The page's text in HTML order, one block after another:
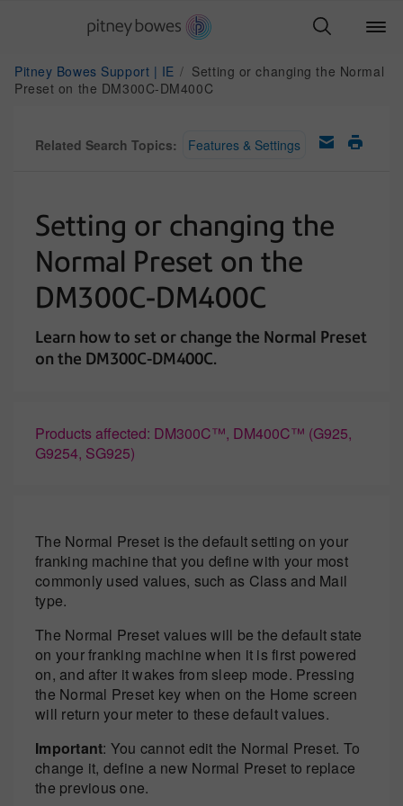
Pitney Bowes Support | IE
Setting or changing the Normal
Preset on the DM300C-DM400C
Related Search Topics: Features & Settings
Setting or changing the
Normal Preset on the
DM300C-DM400C
Learn how to set or change the Normal Preset
on the DM300C-DM400C.
Products affected: DM300C™, DM400C™ (G925,
G9254, SG925)
The Normal Preset is the default setting on your
franking machine that you define with your most
commonly used values, such as Class and Mail
type.
The Normal Preset values will be the default state
on your franking machine when it is first powered
on, and after it wakes from sleep mode. Pressing
the Normal Preset key when on the Home screen
will return your meter to these default values.
Important: You cannot edit the Normal Preset. To
change it, define a new Normal Preset to replace
the previous one.